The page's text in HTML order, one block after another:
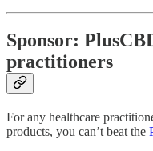
Sponsor:
practitioners
For any healthcare
products, you can’t beat the